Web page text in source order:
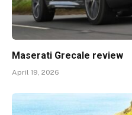
Maserati Grecale review
April 19, 2026